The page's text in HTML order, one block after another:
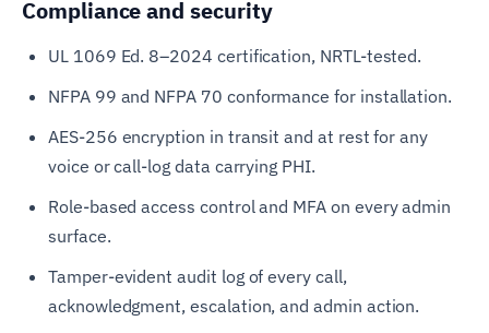
Compliance and security
UL 1069 Ed. 8–2024 certification, NRTL-tested.
NFPA 99 and NFPA 70 conformance for installation.
AES-256 encryption in transit and at rest for any
voice or call-log data carrying PHI.
Role-based access control and MFA on every admin
surface.
Tamper-evident audit log of every call,
acknowledgment, escalation, and admin action.